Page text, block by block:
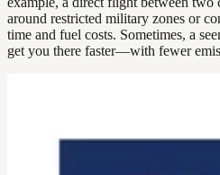
around restricted military zones or
time and fuel costs. Sometimes, a
get you there faster—with fewer